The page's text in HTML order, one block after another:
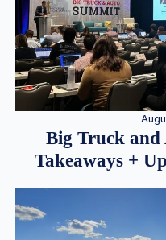
Big Truck
Takeaways +